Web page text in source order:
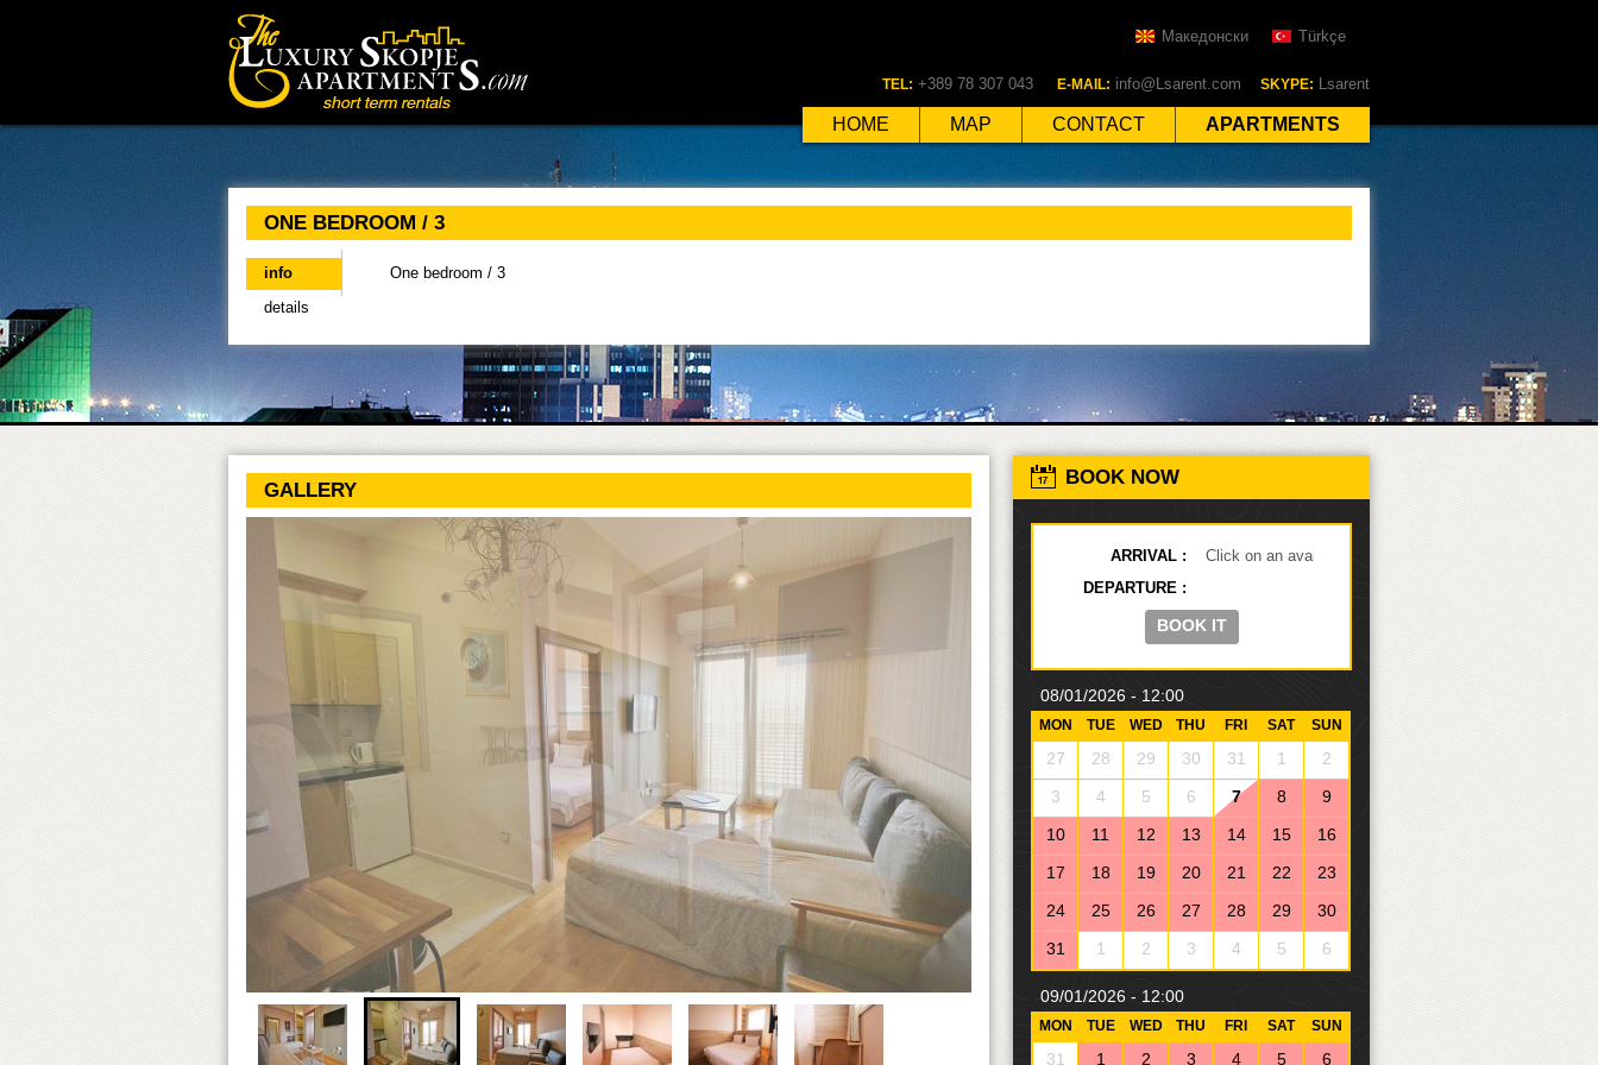
TEL: +389 78 307 043 E-MAIL: info@Lsarent.com SKYPE: Lsarent
Македонски Türkçe
Main menu
HOME MAP CONTACT APARTMENTS
ONE BEDROOM / 3
info
details
One bedroom / 3
GALLERY
BOOK NOW
ARRIVAL
DEPARTURE
08/01/2026 - 12:00
MON TUE WED THU FRI SAT SUN
27 28 29 30 31 1
2
3
4 5 6 7 8
9
10
11 12 13 14 15
16
17
18 19 20 21 22
23
24
25 26 27 28 29
30
31
1 2 3 4 5 6
09/01/2026 - 12:00
MON TUE WED THU FRI SAT SUN
31 1 2 3 4 5
6